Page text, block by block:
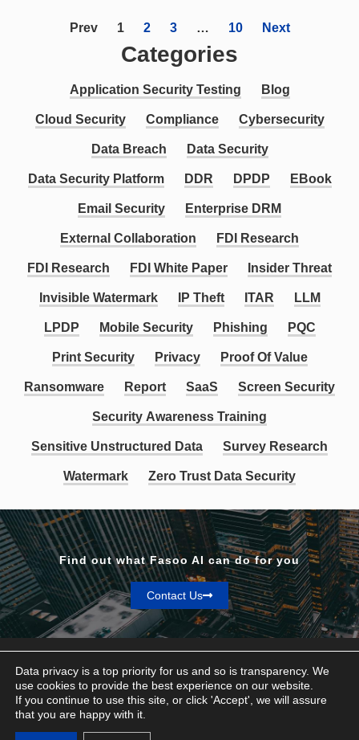
Prev 1 2 3 … 10 Next
Categories
Application Security Testing Blog
Cloud Security Compliance Cybersecurity
Data Breach Data Security
Data Security Platform DDR DPDP EBook
Email Security Enterprise DRM
External Collaboration FDI Research
FDI Research FDI White Paper Insider Threat
Invisible Watermark IP Theft ITAR LLM
LPDP Mobile Security Phishing PQC
Print Security Privacy Proof Of Value
Ransomware Report SaaS Screen Security
Security Awareness Training
Sensitive Unstructured Data Survey Research
Watermark Zero Trust Data Security
Find out what Fasoo AI can do for you
Contact Us
Privacy & Terms
Data privacy is a top priority for us and so is transparency. We
use cookies to provide the best experience on our website.
If you continue to use this site, or click 'Accept', we will assure
that you are happy with it.